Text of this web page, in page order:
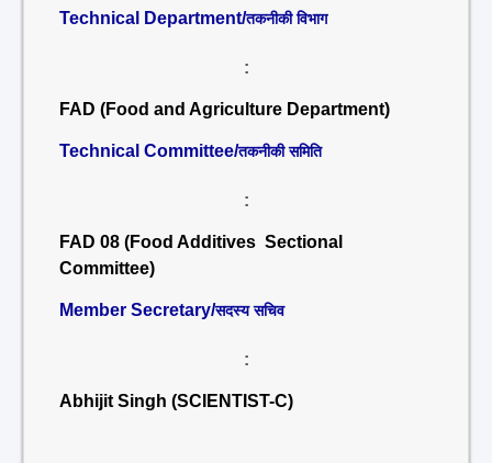
Technical Department/तकनीकी विभाग
:
FAD (Food and Agriculture Department)
Technical Committee/तकनीकी समिति
:
FAD 08 (Food Additives Sectional
Committee)
Member Secretary/सदस्य सचिव
:
Abhijit Singh (SCIENTIST-C)